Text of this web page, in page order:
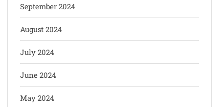
September 2024
August 2024
July 2024
June 2024
May 2024